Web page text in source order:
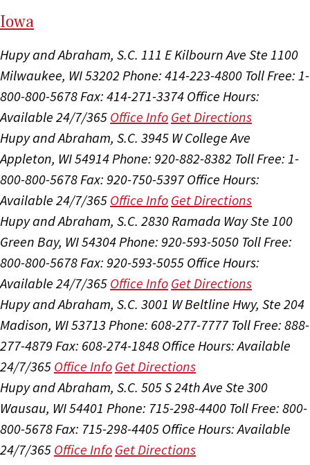
Iowa
Hupy and Abraham, S.C. 111 E Kilbourn Ave Ste 1100
Milwaukee, WI 53202 Phone: 414-223-4800 Toll Free: 1-
800-800-5678 Fax: 414-271-3374 Office Hours:
Available 24/7/365 Office Info Get Directions
Hupy and Abraham, S.C. 3945 W College Ave
Appleton, WI 54914 Phone: 920-882-8382 Toll Free: 1-
800-800-5678 Fax: 920-750-5397 Office Hours:
Available 24/7/365 Office Info Get Directions
Hupy and Abraham, S.C. 2830 Ramada Way Ste 100
Green Bay, WI 54304 Phone: 920-593-5050 Toll Free:
800-800-5678 Fax: 920-593-5055 Office Hours:
Available 24/7/365 Office Info Get Directions
Hupy and Abraham, S.C. 3001 W Beltline Hwy, Ste 204
Madison, WI 53713 Phone: 608-277-7777 Toll Free: 888-
277-4879 Fax: 608-274-1848 Office Hours:Available
24/7/365 Office Info Get Directions
Hupy and Abraham, S.C. 505 S 24th Ave Ste 300
Wausau, WI 54401 Phone: 715-298-4400 Toll Free: 800-
800-5678 Fax: 715-298-4405 Office Hours:Available
24/7/365 Office Info Get Directions